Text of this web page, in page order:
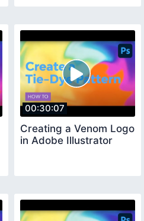
00:30:07
Creating a Venom Logo
in Adobe Illustrator